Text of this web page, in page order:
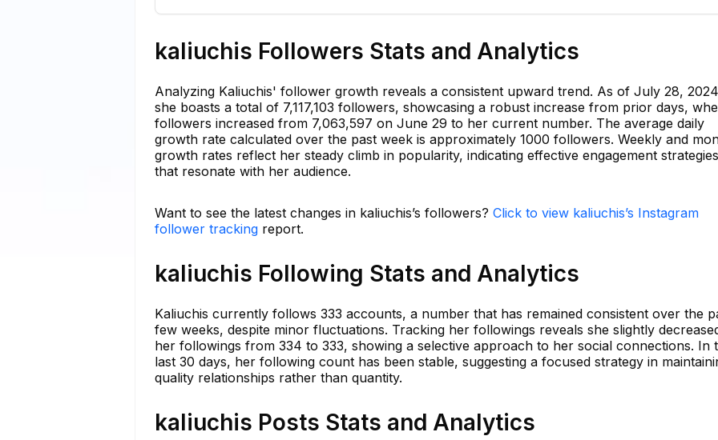
kaliuchis Followers Stats and Analytics
Analyzing Kaliuchis' follower growth reveals a consistent upward trend. As of July 28,
she boasts a total of 7,117,103 followers, showcasing a robust increase from prior days,
followers increased from 7,063,597 on June 29 to her current number. The average daily
growth rate calculated over the past week is approximately 1000 followers. Weekly and
growth rates reflect her steady climb in popularity, indicating effective engagement strategies
that resonate with her audience.
Want to see the latest changes in kaliuchis’s followers? Click to view kaliuchis’s Instagram
follower tracking report.
kaliuchis Following Stats and Analytics
Kaliuchis currently follows 333 accounts, a number that has remained consistent over the
few weeks, despite minor fluctuations. Tracking her followings reveals she slightly
her followings from 334 to 333, showing a selective approach to her social connections. In
last 30 days, her following count has been stable, suggesting a focused strategy in
quality relationships rather than quantity.
kaliuchis Posts Stats and Analytics